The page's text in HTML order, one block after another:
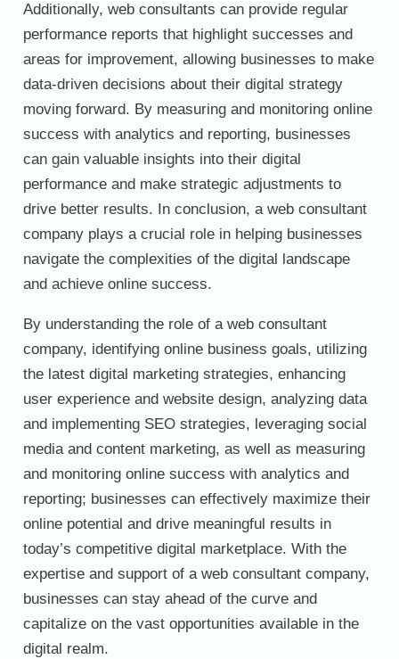
Additionally, web consultants can provide regular
performance reports that highlight successes and
areas for improvement, allowing businesses to make
data-driven decisions about their digital strategy
moving forward. By measuring and monitoring online
success with analytics and reporting, businesses
can gain valuable insights into their digital
performance and make strategic adjustments to
drive better results. In conclusion, a web consultant
company plays a crucial role in helping businesses
navigate the complexities of the digital landscape
and achieve online success.
By understanding the role of a web consultant
company, identifying online business goals, utilizing
the latest digital marketing strategies, enhancing
user experience and website design, analyzing data
and implementing SEO strategies, leveraging social
media and content marketing, as well as measuring
and monitoring online success with analytics and
reporting; businesses can effectively maximize their
online potential and drive meaningful results in
today’s competitive digital marketplace. With the
expertise and support of a web consultant company,
businesses can stay ahead of the curve and
capitalize on the vast opportunities available in the
digital realm.